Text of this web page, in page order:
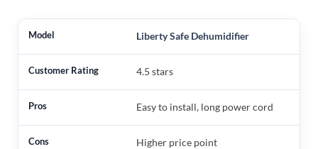
Liberty Safe Dehumidifier
4.5 stars
Easy to install, long power cord
Higher price point